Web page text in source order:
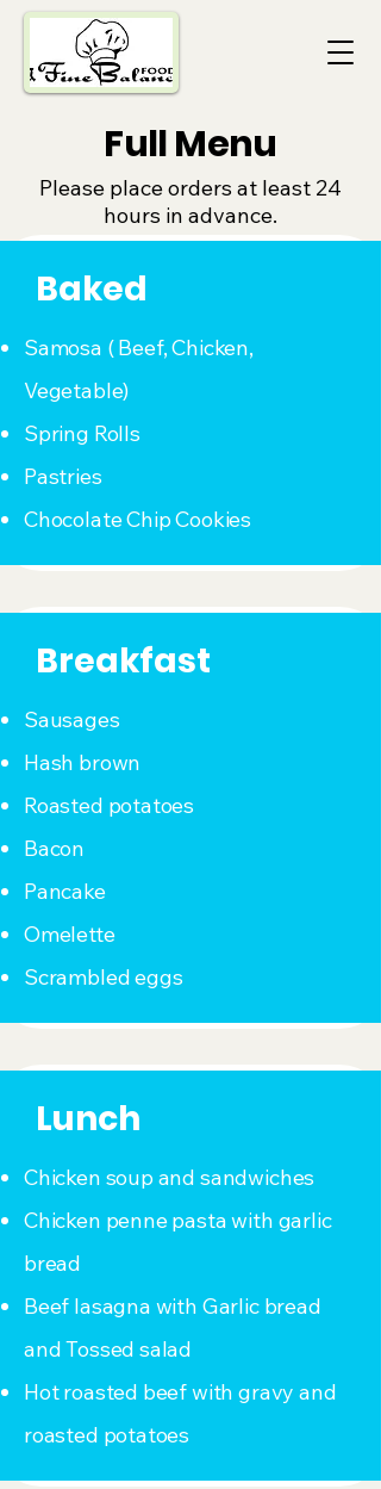
Full Menu
Please place orders at least 24
hours in advance.
Baked
Samosa ( Beef, Chicken,
Vegetable)
Spring Rolls
Pastries
Chocolate Chip Cookies
Breakfast
Sausages
Hash brown
Roasted potatoes
Bacon
Pancake
Omelette
Scrambled eggs
Lunch
Chicken soup and sandwiches
Chicken penne pasta with garlic
bread
Beef lasagna with Garlic bread
and Tossed salad
Hot roasted beef with gravy and
roasted potatoes